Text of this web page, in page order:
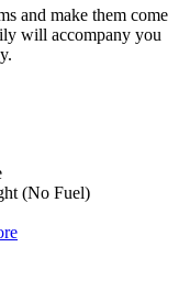
and make them come
will accompany you
(No Fuel)